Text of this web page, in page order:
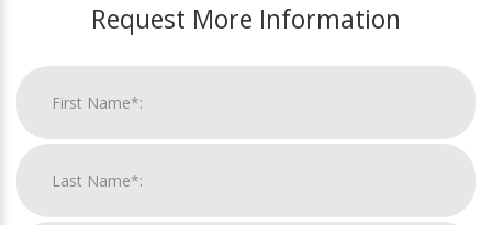
Request More Information